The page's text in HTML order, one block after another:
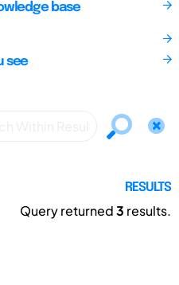
base
see
RESULTS
Query returned3 results.